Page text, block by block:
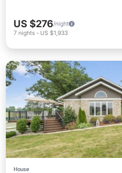
US $276/night
7 nights - US $1,933
House